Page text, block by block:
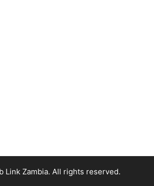
Link Zambia. All rights reserved.